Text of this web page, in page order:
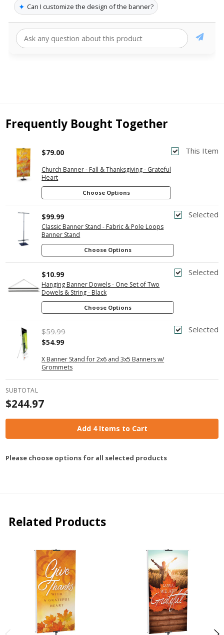
✦ Can I customize the design of the banner?
Frequently Bought Together
This Item
Church Banner - Fall & Thanksgiving - Grateful
Heart
$79.00
Choose Options
Selected
Classic Banner Stand - Fabric & Pole Loops
Banner Stand
$99.99
Choose Options
Selected
Hanging Banner Dowels - One Set of Two
Dowels & String - Black
$10.99
Choose Options
Selected
X Banner Stand for 2x6 and 3x5 Banners w/
Grommets
$59.99
$54.99
SUBTOTAL
$244.97
Add 4 Items to Cart
Please choose options for all selected products
Related Products